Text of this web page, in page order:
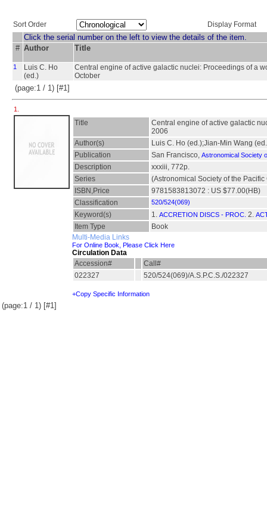
Sort Order Display Format
Click the serial number on the left to view the details of the item.
# Author Title
1
Luis C. Ho
(ed.)
Central engine of active galactic nuclei: Proceedings of a
October
(page:1 / 1) [#1]
1.
Title
Central engine of active galactic
2006
Author(s)
Luis C. Ho (ed.);Jian-Min Wang
Publication
San Francisco, Astronomical Society
Description
xxxiii, 772p.
Series
(Astronomical Society of the
ISBN,Price
9781583813072 : US $77.00(HB)
Classification
520/524(069)
Keyword(s) 1. ACCRETION DISCS - PROC. 2.
Item Type
Book
Multi-Media Links
For Online Book, Please Click Here
Circulation Data
Accession#
Call#
022327
520/524(069)/A.S.P.C.S./022327
+Copy Specific Information
(page:1 / 1) [#1]